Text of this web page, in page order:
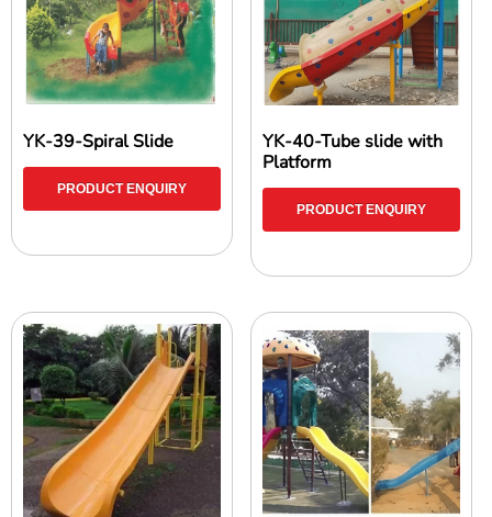
YK-39-Spiral Slide
PRODUCT ENQUIRY
YK-40-Tube slide with
Platform
PRODUCT ENQUIRY